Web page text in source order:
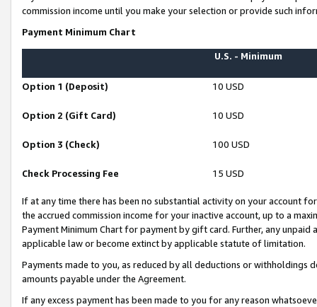
commission income until you make your selection or provide such
Payment Minimum Chart
U.S. - Minimum
Option 1 (Deposit) 10 USD
Option 2 (Gift Card) 10 USD
Option 3 (Check) 100 USD
Check Processing Fee 15 USD
If at any time there has been no substantial activity on your account
the accrued commission income for your inactive account, up to a
Payment Minimum Chart for payment by gift card. Further, any
applicable law or become extinct by applicable statute of limitation.
Payments made to you, as reduced by all deductions or
amounts payable under the Agreement.
If any excess payment has been made to you for any reason